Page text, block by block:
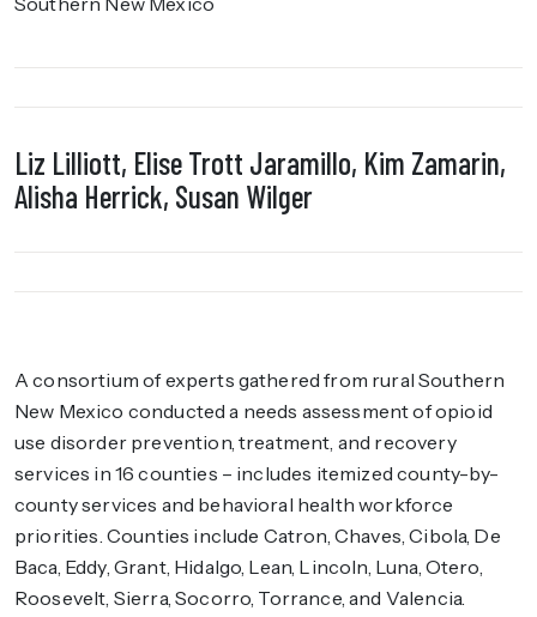
Liz Lilliott, Elise Trott Jaramillo, Kim Zamarin,
Alisha Herrick, Susan Wilger
A consortium of experts gathered from rural Southern
New Mexico conducted a needs assessment of opioid
use disorder prevention, treatment, and recovery
services in 16 counties – includes itemized county-by-
county services and behavioral health workforce
priorities. Counties include Catron, Chaves, Cibola, De
Baca, Eddy, Grant, Hidalgo, Lean, Lincoln, Luna, Otero,
Roosevelt, Sierra, Socorro, Torrance, and Valencia.